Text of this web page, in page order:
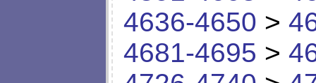
4636-4650 >
4681-4695 >